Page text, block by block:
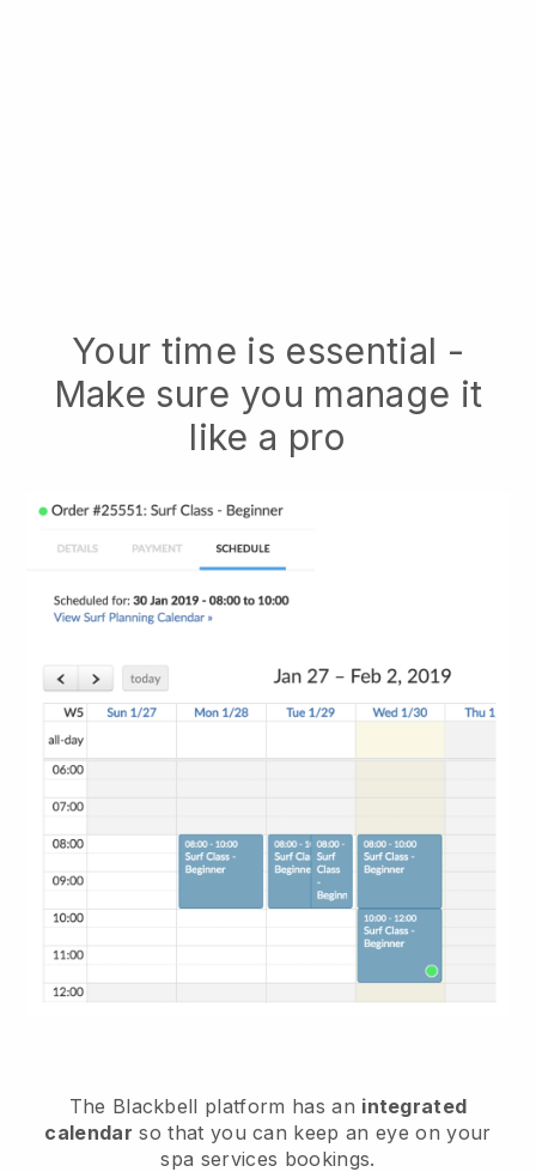
Your time is essential -
Make sure you manage it
like a pro
The Blackbell platform has an integrated
calendar so that you can keep an eye on your
spa services bookings.